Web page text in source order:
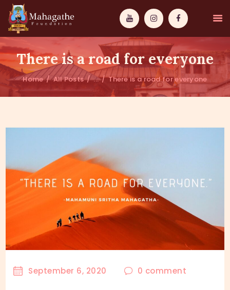
There is a road for everyone
Home All Posts ... There is a road for everyone
PATHWAYS
WISDOM
EVENTS
DONATIONS
ABOUT US
September 6, 2020 0 comment